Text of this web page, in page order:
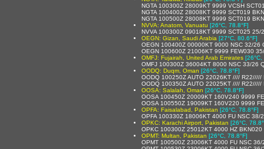
NGTA 100300Z 28009KT 9999 VCSH
NGTA 100400Z 28008KT 9999 SCT019
NGTA 100500Z 28008KT 9999 SCT019
NVVA: Anatom, Vanuatu [26°C, 78.8°F]
NVVA 100300Z 09018KT 9999 SCT025 25/
OEGN: Gizan, Saudi Arabia [27°C, 80.6°F]
OEGN 100400Z 00000KT 9000 NSC 32/26
OEGN 100600Z 21006KT 9999 FEW030
OMFJ: Fujairah, United Arab Emirates [26°C,
OMFJ 100300Z 36004KT 8000 NSC 33/26
OODQ: Duqm, Oman [26°C, 78.8°F]
OODQ 100250Z AUTO 22026KT ////
OODQ 100350Z AUTO 22025KT ////
OOSA: Salalah, Oman [26°C, 78.8°F]
OOSA 100450Z 20009KT 160V240 9999
OOSA 100550Z 19009KT 160V220 9999
OPFA: Faisalabad, Pakistan [26°C, 78.8°F]
OPFA 100330Z 18006KT 4000 FU NSC 38/
OPKC: Karachi Airport, Pakistan [26°C,
OPKC 100300Z 25012KT 4000 HZ
OPMT: Multan, Pakistan [26°C, 78.8°F]
OPMT 100500Z 23006KT 4000 FU NSC